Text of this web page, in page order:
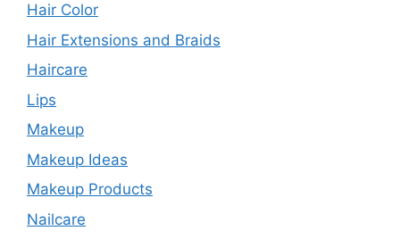
Hair Color
Hair Extensions and Braids
Haircare
Lips
Makeup
Makeup Ideas
Makeup Products
Nailcare